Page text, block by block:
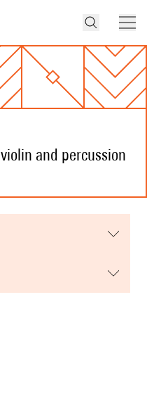
and percussion